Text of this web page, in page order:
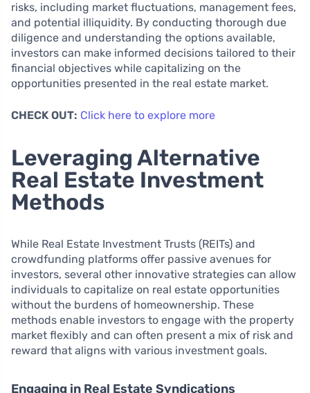
risks, including market fluctuations, management fees,
and potential illiquidity. By conducting thorough due
diligence and understanding the options available,
investors can make informed decisions tailored to their
financial objectives while capitalizing on the
opportunities presented in the real estate market.
CHECK OUT: Click here to explore more
Leveraging Alternative
Real Estate Investment
Methods
While Real Estate Investment Trusts (REITs) and
crowdfunding platforms offer passive avenues for
investors, several other innovative strategies can allow
individuals to capitalize on real estate opportunities
without the burdens of homeownership. These
methods enable investors to engage with the property
market flexibly and can often present a mix of risk and
reward that aligns with various investment goals.
Engaging in Real Estate Syndications